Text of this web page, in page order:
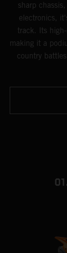
sharp
electronics,
track. Its high-
making it a
country